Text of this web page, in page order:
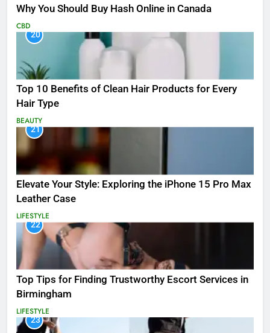
Why You Should Buy Hash Online in Canada
CBD
20
Top 10 Benefits of Clean Hair Products for Every
Hair Type
BEAUTY
21
Elevate Your Style: Exploring the iPhone 15 Pro Max
Leather Case
LIFESTYLE
22
Top Tips for Finding Trustworthy Escort Services in
Birmingham
LIFESTYLE
23